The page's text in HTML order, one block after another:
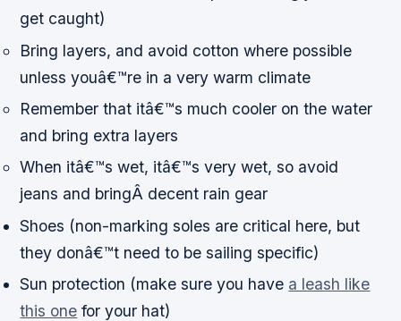
get caught)
Bring layers, and avoid cotton where possible
unless youâ€™re in a very warm climate
Remember that itâ€™s much cooler on the water
and bring extra layers
When itâ€™s wet, itâ€™s very wet, so avoid
jeans and bringÂ decent rain gear
Shoes (non-marking soles are critical here, but
they donâ€™t need to be sailing specific)
Sun protection (make sure you have a leash like
this one for your hat)